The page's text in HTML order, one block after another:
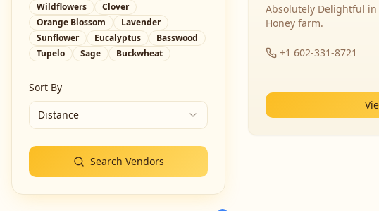
Wildflowers
Clover
Orange Blossom
Lavender
Sunflower
Eucalyptus
Basswood
Tupelo
Sage Buckwheat
Sort By
Distance
Search Vendors
Absolutely Delightful in
Honey farm.
+1 602-331-8721